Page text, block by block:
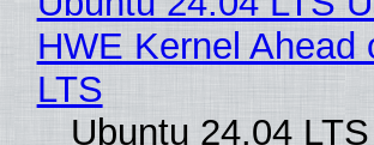
HWE Kernel Ahead
LTS
Ubuntu 24.04